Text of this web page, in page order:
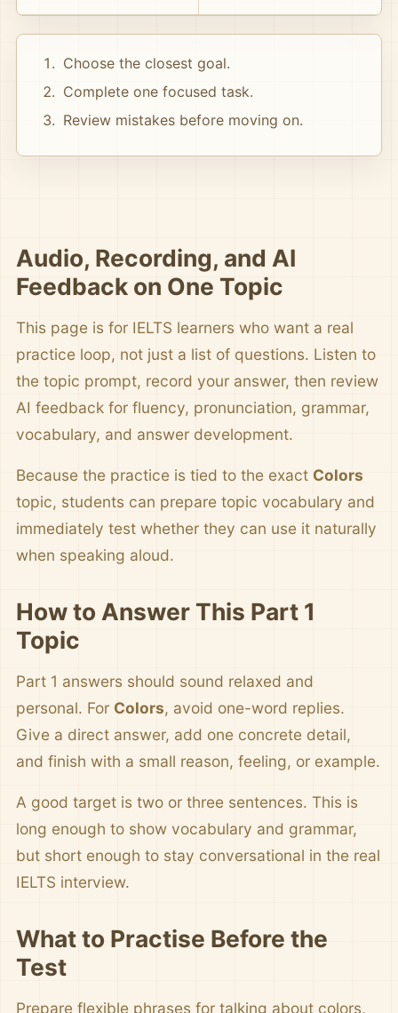
Choose the closest goal.
Complete one focused task.
Review mistakes before moving on.
Audio, Recording, and AI
Feedback on One Topic
This page is for IELTS learners who want a real
practice loop, not just a list of questions. Listen to
the topic prompt, record your answer, then review
AI feedback for fluency, pronunciation, grammar,
vocabulary, and answer development.
Because the practice is tied to the exact Colors
topic, students can prepare topic vocabulary and
immediately test whether they can use it naturally
when speaking aloud.
How to Answer This Part 1
Topic
Part 1 answers should sound relaxed and
personal. For Colors, avoid one-word replies.
Give a direct answer, add one concrete detail,
and finish with a small reason, feeling, or example.
A good target is two or three sentences. This is
long enough to show vocabulary and grammar,
but short enough to stay conversational in the real
IELTS interview.
What to Practise Before the
Test
Prepare flexible phrases for talking about colors,